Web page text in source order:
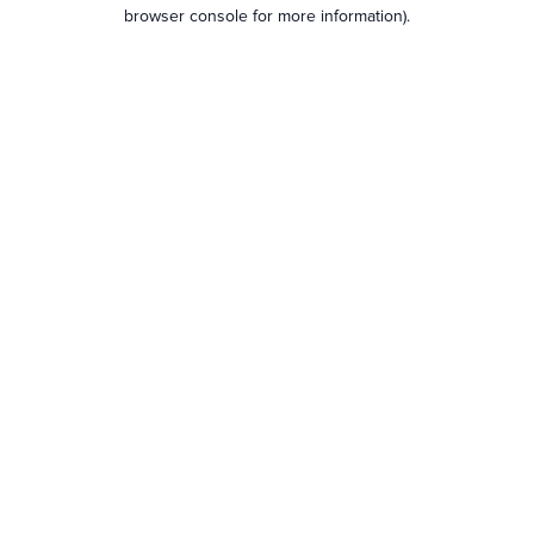
browser console for more information).